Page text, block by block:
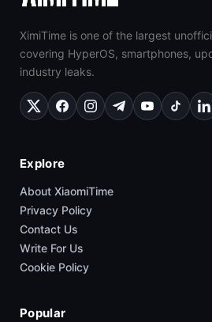
XimiTime is one of the largest
covering HyperOS, smartphones,
industry leaks.
Explore
About XiaomiTime
Privacy Policy
Contact Us
Write For Us
Cookie Policy
Popular